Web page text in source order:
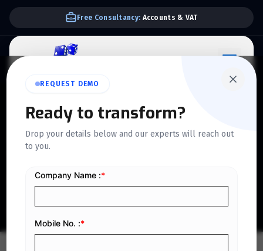
Free Consultancy:Accounts & VAT
REQUEST DEMO
Ready to transform?
Drop your details below and our experts will reach out
to you.
Profit Planning Guide:
Techniques to Boost
Financial Goals